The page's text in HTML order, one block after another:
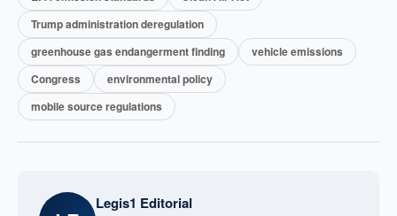
Trump administration deregulation
greenhouse gas endangerment finding
vehicle emissions
Congress
environmental policy
mobile source regulations
Legis1 Editorial